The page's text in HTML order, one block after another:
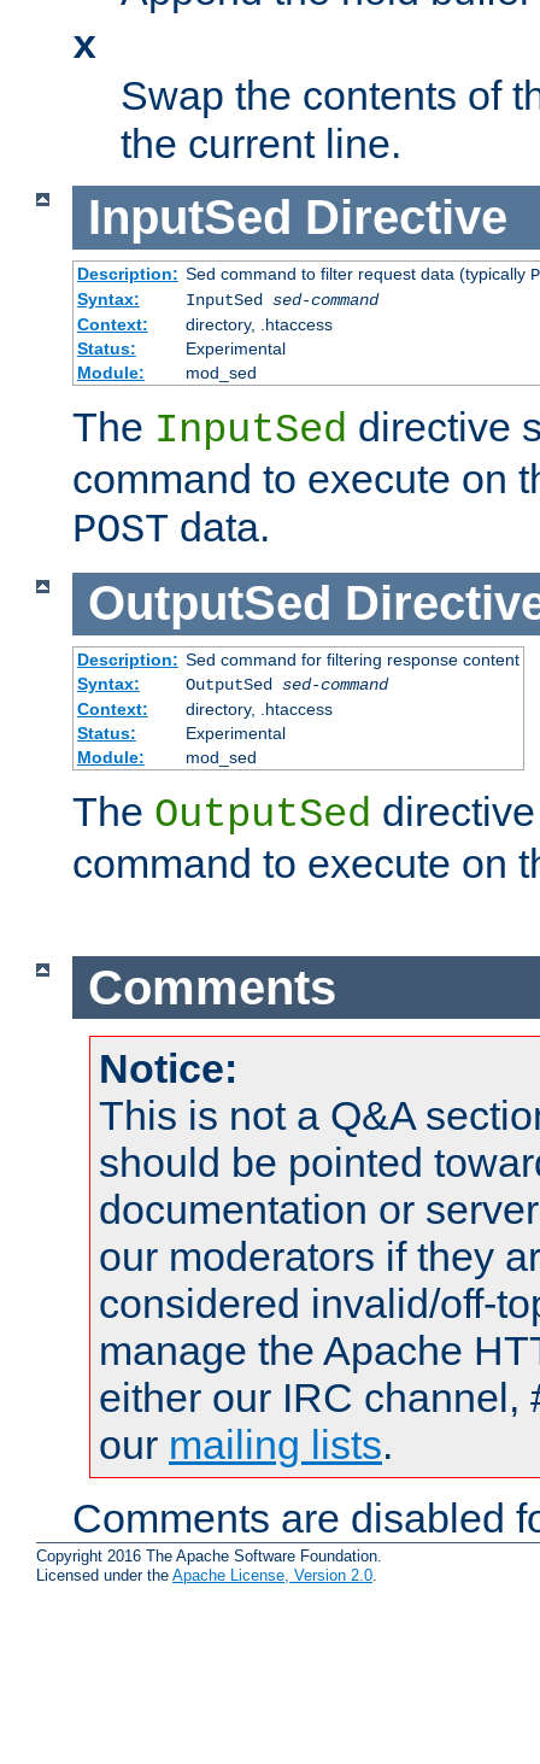
x
Swap the contents of
the current line.
InputSed Directive
Description: Sed command to filter request data (typically
Syntax:
InputSed sed-command
Context:
directory, .htaccess
Status:
Experimental
Module:
mod_sed
The InputSed directive
command to execute on
POST data.
OutputSed
Description: Sed command for filtering response content
Syntax:
OutputSed sed-command
Context:
directory, .htaccess
Status:
Experimental
Module:
mod_sed
The OutputSed
command to execute on
Comments
Notice:
This is not a Q&A
should be pointed
documentation or
our moderators if they
considered invalid/off-
manage the Apache
either our IRC channel,
our mailing lists.
Comments are disabled
Copyright 2016 The Apache Software Foundation.
Licensed under the Apache License, Version 2.0